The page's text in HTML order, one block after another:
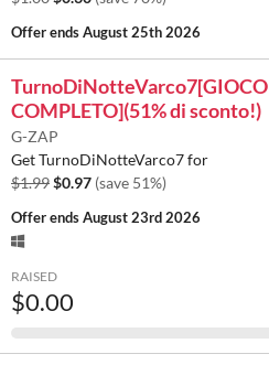
Offer endsAugust 25th 2026
TurnoDiNotteVarco7[GIOCO
COMPLETO](51% di sconto!)
G-ZAP
Get TurnoDiNotteVarco7 for
$1.99$0.97 (save 51%)
Offer endsAugust 23rd 2026
RAISED
$0.00